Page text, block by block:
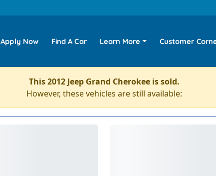
Apply Now Find A Car Learn More Customer
This 2012 Jeep Grand Cherokee is sold.
However, these vehicles are still available: